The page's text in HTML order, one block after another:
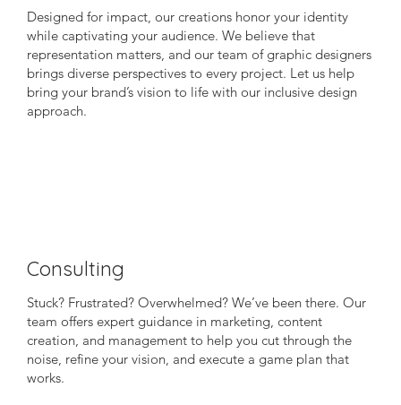
Designed for impact, our creations honor your identity
while captivating your audience. We believe that
representation matters, and our team of graphic designers
brings diverse perspectives to every project. Let us help
bring your brand’s vision to life with our inclusive design
approach.
Consulting
Stuck? Frustrated? Overwhelmed? We’ve been there. Our
team offers expert guidance in marketing, content
creation, and management to help you cut through the
noise, refine your vision, and execute a game plan that
works.